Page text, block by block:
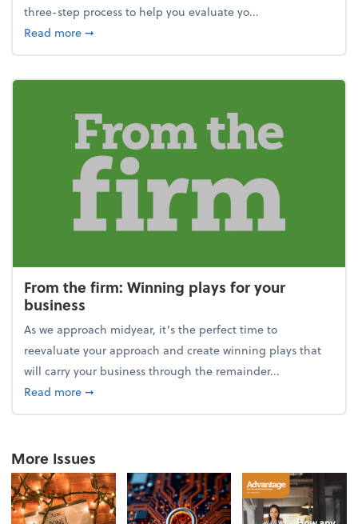
three-step process to help you evaluate yo...
Read moreabout Your mid-year review in 3 simple steps
➞
From the firm: Winning plays for your
business
As we approach midyear, it’s the perfect time to
reevaluate your approach and create winning plays that
will carry your business through the remainder...
Read moreabout From the firm: Winning plays for your
➞
More Issues